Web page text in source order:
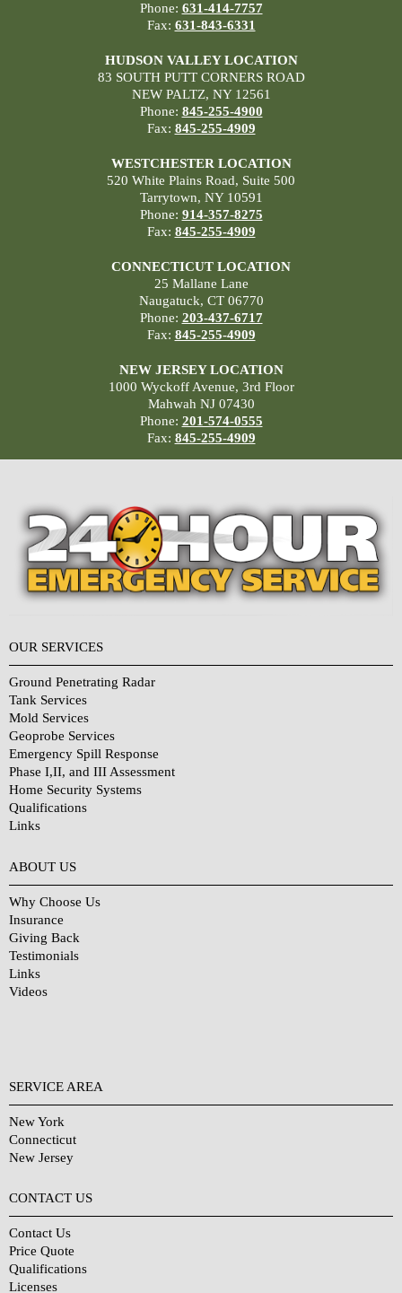
Phone: 631-414-7757
Fax: 631-843-6331
HUDSON VALLEY LOCATION
83 SOUTH PUTT CORNERS ROAD
NEW PALTZ, NY 12561
Phone: 845-255-4900
Fax: 845-255-4909
WESTCHESTER LOCATION
520 White Plains Road, Suite 500
Tarrytown, NY 10591
Phone: 914-357-8275
Fax: 845-255-4909
CONNECTICUT LOCATION
25 Mallane Lane
Naugatuck, CT 06770
Phone: 203-437-6717
Fax: 845-255-4909
NEW JERSEY LOCATION
1000 Wyckoff Avenue, 3rd Floor
Mahwah NJ 07430
Phone: 201-574-0555
Fax: 845-255-4909
OUR SERVICES
Ground Penetrating Radar
Tank Services
Mold Services
Geoprobe Services
Emergency Spill Response
Phase I,II, and III Assessment
Home Security Systems
Qualifications
Links
ABOUT US
Why Choose Us
Insurance
Giving Back
Testimonials
Links
Videos
SERVICE AREA
New York
Connecticut
New Jersey
CONTACT US
Contact Us
Price Quote
Qualifications
Licenses